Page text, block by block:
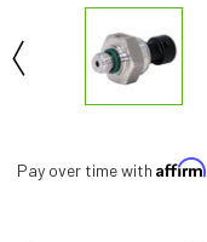
Pay over time with Affirm